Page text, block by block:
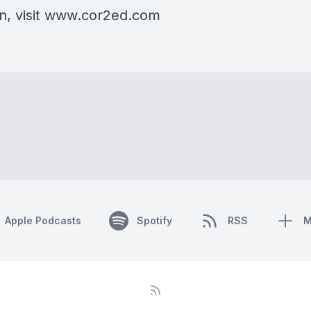
visit www.cor2ed.com
Apple Podcasts Spotify RSS